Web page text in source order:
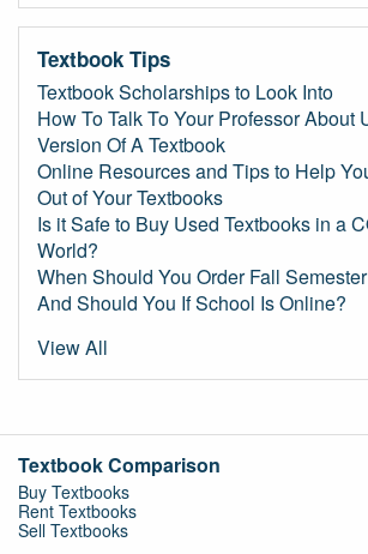
Textbook Tips
Textbook Scholarships to Look Into
How To Talk To Your Professor About
Version Of A Textbook
Online Resources and Tips to Help
Out of Your Textbooks
Is it Safe to Buy Used Textbooks in a
World?
When Should You Order Fall
And Should You If School Is Online?
View All
Textbook Comparison
Buy Textbooks
Rent Textbooks
Sell Textbooks